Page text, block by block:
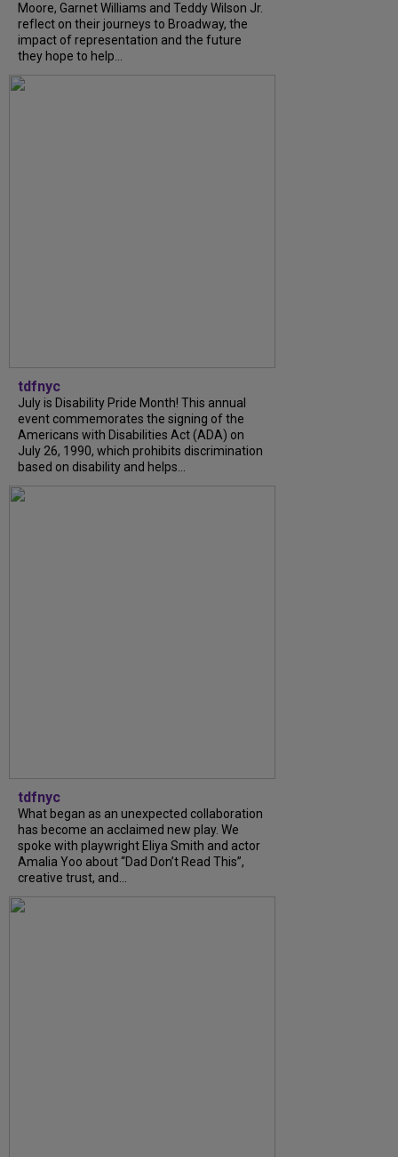
Moore, Garnet Williams and Teddy Wilson Jr.
reflect on their journeys to Broadway, the
impact of representation and the future
they hope to help...
tdfnyc
July is Disability Pride Month! This annual
event commemorates the signing of the
Americans with Disabilities Act (ADA) on
July 26, 1990, which prohibits discrimination
based on disability and helps...
tdfnyc
What began as an unexpected collaboration
has become an acclaimed new play. We
spoke with playwright Eliya Smith and actor
Amalia Yoo about “Dad Don’t Read This”,
creative trust, and...